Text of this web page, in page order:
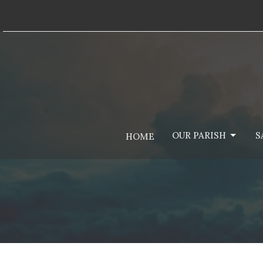
HOME OUR PARISH